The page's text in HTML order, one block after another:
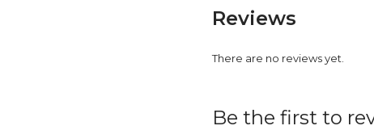
Reviews
There are no reviews yet.
Be the first to